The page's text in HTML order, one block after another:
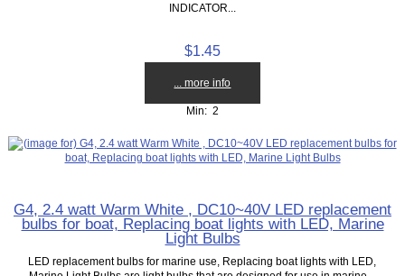
INDICATOR...
$1.45
... more info
Min: 2
G4, 2.4 watt Warm White , DC10~40V LED replacement
bulbs for boat, Replacing boat lights with LED, Marine
Light Bulbs
LED replacement bulbs for marine use, Replacing boat lights with LED,